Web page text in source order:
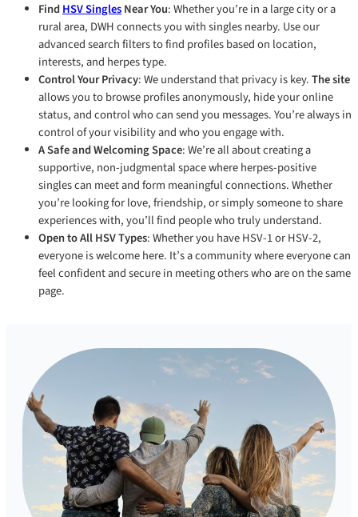
FindHSV SinglesNear You: Whether you’re in a large city or a
rural area, DWH connects you with singles nearby. Use our
advanced search filters to find profiles based on location,
interests, and herpes type.
Control Your Privacy: We understand that privacy is key.The site
allows you to browse profiles anonymously, hide your online
status, and control who can send you messages. You’re always in
control of your visibility and who you engage with.
A Safe and Welcoming Space: We’re all about creating a
supportive, non-judgmental space where herpes-positive
singles can meet and form meaningful connections. Whether
you’re looking for love, friendship, or simply someone to share
experiences with, you’ll find people who truly understand.
Open to All HSV Types: Whether you have HSV-1 or HSV-2,
everyone is welcome here. It’s a community where everyone can
feel confident and secure in meeting others who are on the same
page.